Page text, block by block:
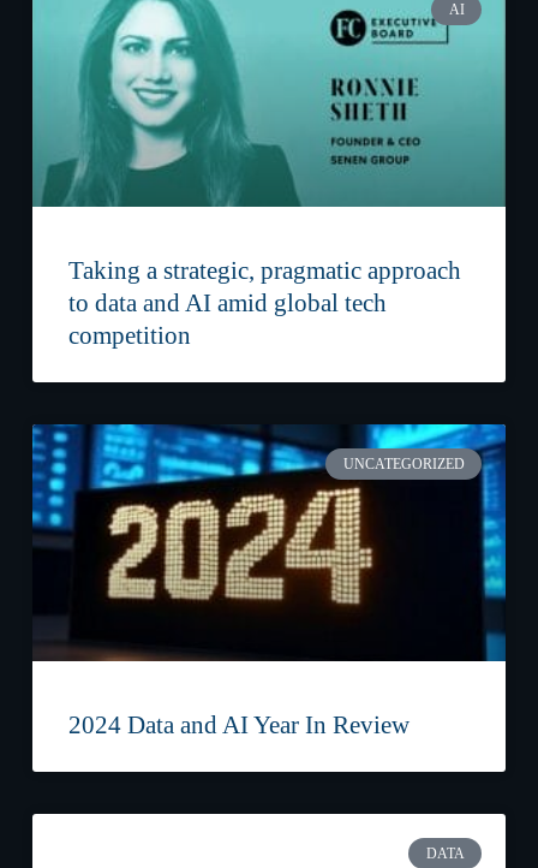
AI
Taking a strategic, pragmatic approach
to data and AI amid global tech
competition
UNCATEGORIZED
2024 Data and AI Year In Review
DATA